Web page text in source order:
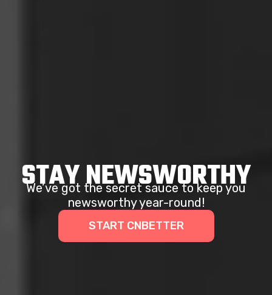
STAY NEWSWORTHY
We’ve got the secret sauce to keep you
newsworthy year-round!
START CNBETTER